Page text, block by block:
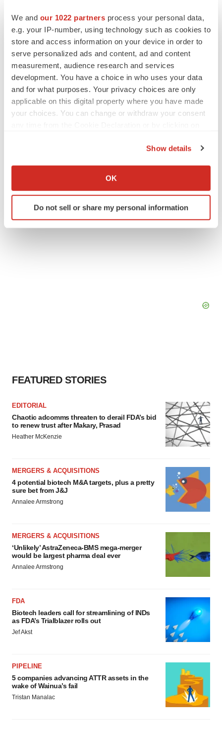
We and our 1022 partners process your personal data,
e.g. your IP-number, using technology such as cookies to
store and access information on your device in order to
serve personalized ads and content, ad and content
measurement, audience research and services
development. You have a choice in who uses your data
and for what purposes. Your privacy choices are only
applicable on this digital property where you have made
your choices. You can change or withdraw your consent
Collect information about your geographical location
Identify your device by actively scanning it for
specific characteristics (fingerprinting)
Show details
OK
Do not sell or share my personal information
CANCER
Replimune to ride wave of physician support
to launch advanced melanoma therapy
JOB TRENDS
2026 Q2 Job Market Report: Job postings
Intellia finds genetic suspect for liver safety
signals with ATTR gene therapy
FEATURED STORIES
EDITORIAL
Chaotic adcomms threaten to derail FDA’s bid
to renew trust after Makary, Prasad
Heather McKenzie
MERGERS & ACQUISITIONS
4 potential biotech M&A targets, plus a pretty
sure bet from J&J
Annalee Armstrong
MERGERS & ACQUISITIONS
‘Unlikely’ AstraZeneca-BMS mega-merger
would be largest pharma deal ever
Annalee Armstrong
FDA
Biotech leaders call for streamlining of INDs
as FDA’s Trialblazer rolls out
Jef Akst
PIPELINE
5 companies advancing ATTR assets in the
wake of Wainua’s fail
Tristan Manalac